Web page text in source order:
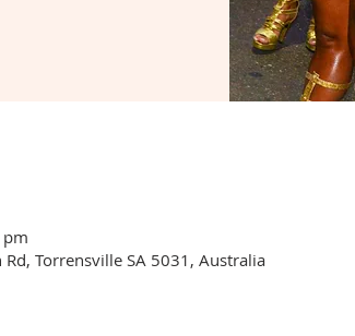
Torrensville SA 5031, Australia